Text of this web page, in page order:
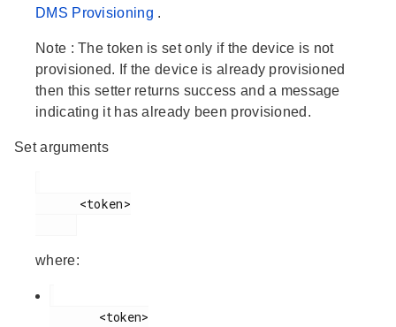
DMS Provisioning .
Note : The token is set only if the device is not
provisioned. If the device is already provisioned
then this setter returns success and a message
indicating it has already been provisioned.
Set arguments
where: